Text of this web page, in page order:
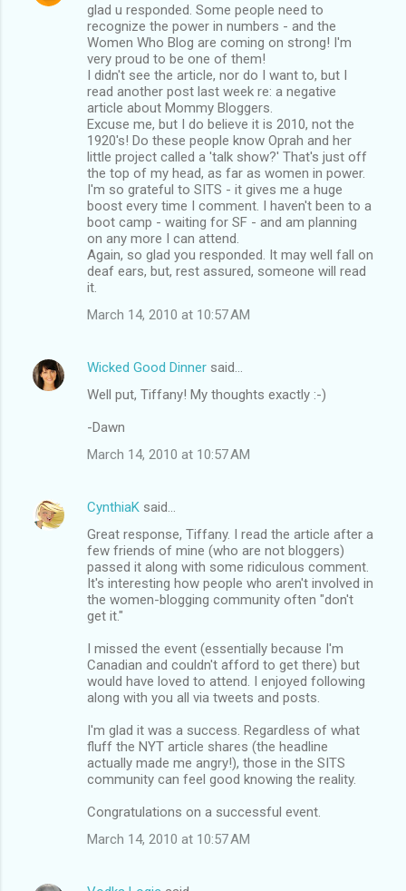
glad u responded. Some people need to
recognize the power in numbers - and the
Women Who Blog are coming on strong! I'm
very proud to be one of them!
I didn't see the article, nor do I want to, but I
read another post last week re: a negative
article about Mommy Bloggers.
Excuse me, but I do believe it is 2010, not the
1920's! Do these people know Oprah and her
little project called a 'talk show?' That's just off
the top of my head, as far as women in power.
I'm so grateful to SITS - it gives me a huge
boost every time I comment. I haven't been to a
boot camp - waiting for SF - and am planning
on any more I can attend.
Again, so glad you responded. It may well fall on
deaf ears, but, rest assured, someone will read
it.
March 14, 2010 at 10:57 AM
Wicked Good Dinner said…
Well put, Tiffany! My thoughts exactly :-)
-Dawn
March 14, 2010 at 10:57 AM
CynthiaK said…
Great response, Tiffany. I read the article after a
few friends of mine (who are not bloggers)
passed it along with some ridiculous comment.
It's interesting how people who aren't involved in
the women-blogging community often "don't
get it."
I missed the event (essentially because I'm
Canadian and couldn't afford to get there) but
would have loved to attend. I enjoyed following
along with you all via tweets and posts.
I'm glad it was a success. Regardless of what
fluff the NYT article shares (the headline
actually made me angry!), those in the SITS
community can feel good knowing the reality.
Congratulations on a successful event.
March 14, 2010 at 10:57 AM